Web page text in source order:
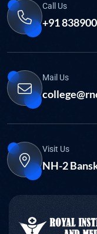
Call Us
+91
Mail Us
Visit Us
NH-2